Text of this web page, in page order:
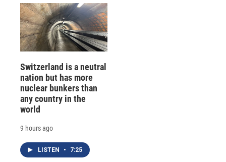
Switzerland is a neutral
nation but has more
nuclear bunkers than
any country in the
world
9 hours ago
LISTEN • 7:25